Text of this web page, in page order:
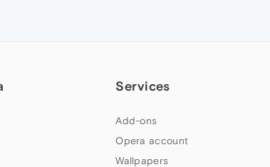
Services
Add-ons
Opera account
Wallpapers